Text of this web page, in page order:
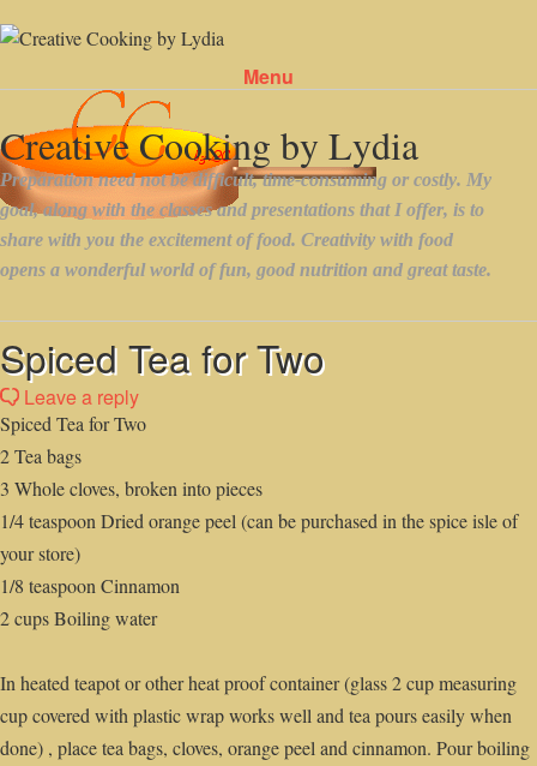
Menu
Spiced Tea for Two
Leave a reply
Spiced Tea for Two
2 Tea bags
3 Whole cloves, broken into pieces
1/4 teaspoon Dried orange peel (can be purchased in the spice isle of
your store)
1/8 teaspoon Cinnamon
2 cups Boiling water
In heated teapot or other heat proof container (glass 2 cup measuring
cup covered with plastic wrap works well and tea pours easily when
done) , place tea bags, cloves, orange peel and cinnamon. Pour boiling